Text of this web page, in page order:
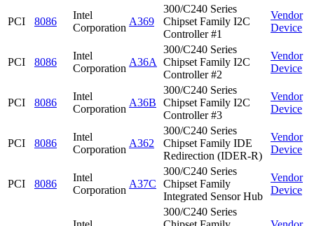
PCI 8086
Intel
Corporation
A369
300/C240 Series
Chipset Family I2C
Controller #1
Vendor
Device
PCI 8086
Intel
Corporation
A36A
300/C240 Series
Chipset Family I2C
Controller #2
Vendor
Device
PCI 8086
Intel
Corporation
A36B
300/C240 Series
Chipset Family I2C
Controller #3
Vendor
Device
PCI 8086
Intel
Corporation
A362
300/C240 Series
Chipset Family IDE
Redirection (IDER-R)
Vendor
Device
PCI 8086
Intel
Corporation
A37C
300/C240 Series
Chipset Family
Integrated Sensor Hub
Vendor
Device
300/C240 Series